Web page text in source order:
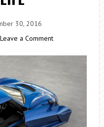
30, 2016
Leave a Comment